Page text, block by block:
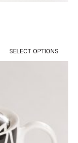
SELECT OPTIONS